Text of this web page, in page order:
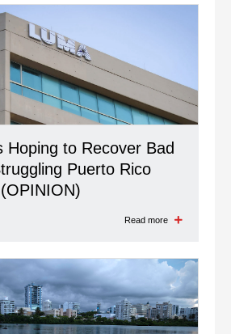
Hoping to Recover Bad
Puerto Rico
Read more